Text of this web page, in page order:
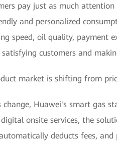
pay just as much
and personalized
speed, oil quality, payment
customers and
market is shifting from
change, Huawei's smart gas
onsite services, the
deducts fees,